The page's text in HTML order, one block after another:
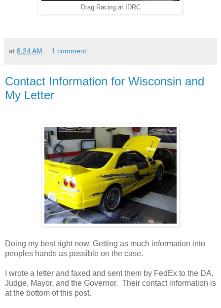
Drag Racing at IDRC
at 8:24 AM 1 comment:
Contact Information for Wisconsin and
My Letter
Doing my best right now. Getting as much information into
peoples hands as possible on the case.
I wrote a letter and faxed and sent them by FedEx to the DA,
Judge, Mayor, and the Governor. Their contact information is
at the bottom of this post.